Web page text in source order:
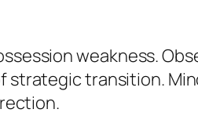
weakness.
strategic transition.